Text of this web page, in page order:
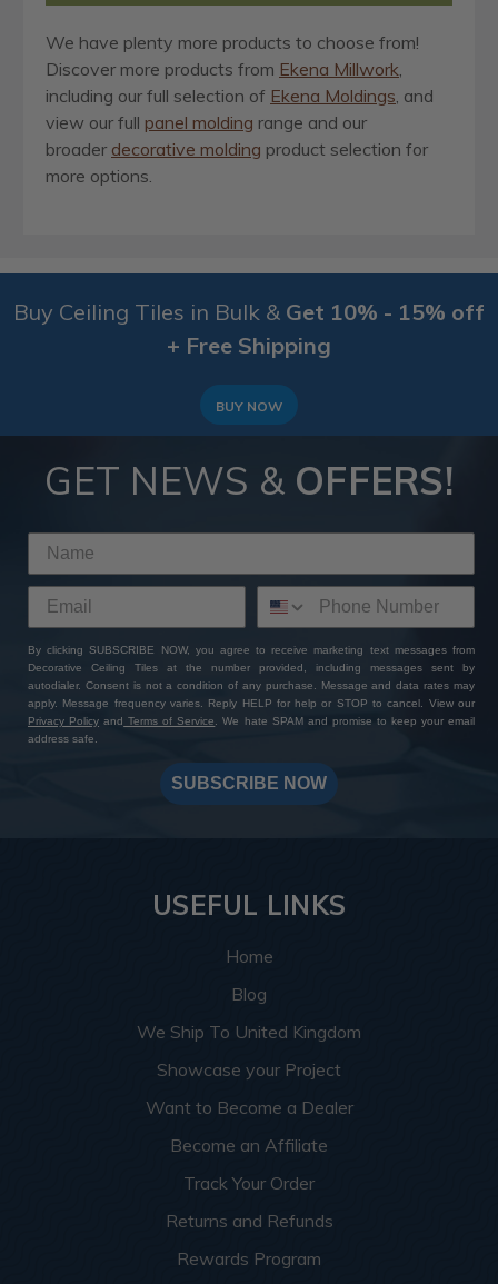
We have plenty more products to choose from!
Discover more products from Ekena Millwork,
including our full selection of Ekena Moldings, and
view our full panel molding range and our
broader decorative molding product selection for
more options.
Buy Ceiling Tiles in Bulk & Get 10% - 15% off
+ Free Shipping
BUY NOW
GET NEWS & OFFERS!
By clicking SUBSCRIBE NOW, you agree to receive marketing text messages from
Decorative Ceiling Tiles at the number provided, including messages sent by
autodialer. Consent is not a condition of any purchase. Message and data rates may
apply. Message frequency varies. Reply HELP for help or STOP to cancel. View our
Privacy Policy and Terms of Service. We hate SPAM and promise to keep your email
address safe.
SUBSCRIBE NOW
USEFUL LINKS
Home
Blog
We Ship To United Kingdom
Showcase your Project
Want to Become a Dealer
Become an Affiliate
Track Your Order
Returns and Refunds
Rewards Program